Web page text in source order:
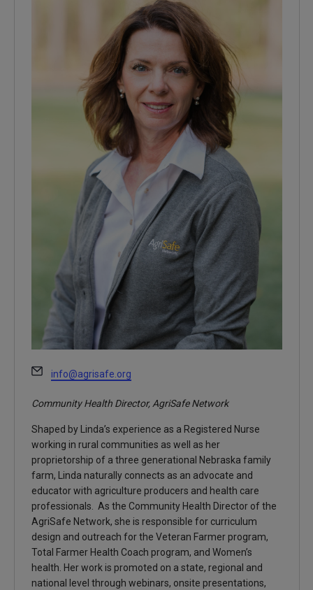
Email
info@agrisafe.org
Community Health Director, AgriSafe Network
Shaped by Linda’s experience as a Registered Nurse
working in rural communities as well as her
proprietorship of a three generational Nebraska family
farm, Linda naturally connects as an advocate and
educator with agriculture producers and health care
professionals. As the Community Health Director of the
AgriSafe Network, she is responsible for curriculum
design and outreach for the Veteran Farmer program,
Total Farmer Health Coach program, and Women’s
health. Her work is promoted on a state, regional and
national level through webinars, onsite presentations,